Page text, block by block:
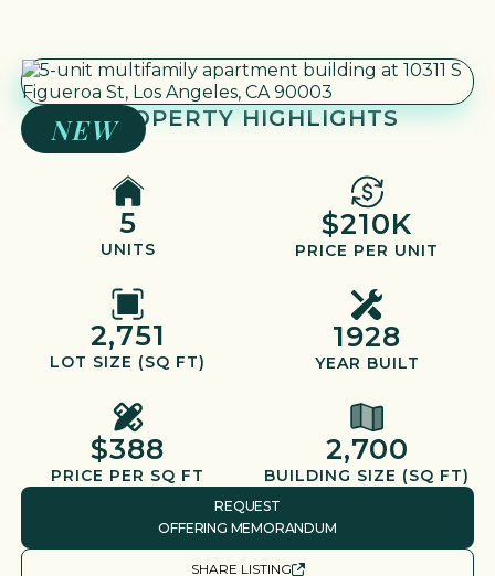
NEWPROPERTY HIGHLIGHTS
5
UNITS
$210K
PRICE PER UNIT
2,751
LOT SIZE (SQ FT)
1928
YEAR BUILT
$388
PRICE PER SQ FT
2,700
BUILDING SIZE (SQ FT)
REQUEST
OFFERING MEMORANDUM
SHARE LISTING